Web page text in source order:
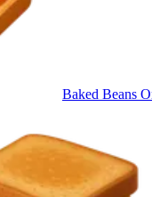
Baked Beans